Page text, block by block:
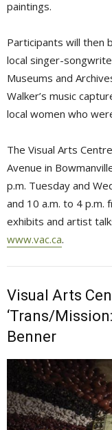
paintings.
Participants will then
local singer-
Museums and
Walker’s music
local women who
The Visual Arts
Avenue in
p.m. Tuesday and
and 10 a.m. to 4 p.m.
exhibits and artist
www.vac.ca.
Visual Arts
‘Trans/
Benner